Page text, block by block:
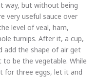
way, but without being
very useful sauce over
level of veal, ham,
turnips. After it, a cup,
add the shape of air get
be the vegetable. While
for three eggs, let it and